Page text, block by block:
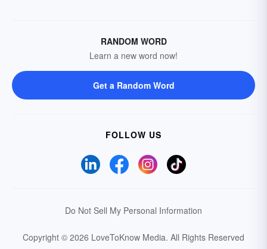
RANDOM WORD
Learn a new word now!
Get a Random Word
FOLLOW US
Do Not Sell My Personal Information
Copyright © 2026 LoveToKnow Media. All Rights Reserved